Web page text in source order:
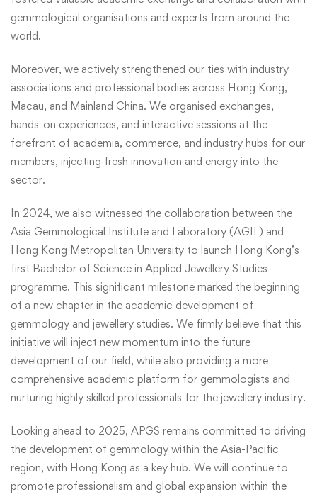
gemmological organisations and experts from around the
world.
Moreover, we actively strengthened our ties with industry
associations and professional bodies across Hong Kong,
Macau, and Mainland China. We organised exchanges,
hands-on experiences, and interactive sessions at the
forefront of academia, commerce, and industry hubs for our
members, injecting fresh innovation and energy into the
sector.
In 2024, we also witnessed the collaboration between the
Asia Gemmological Institute and Laboratory (AGIL) and
Hong Kong Metropolitan University to launch Hong Kong’s
first Bachelor of Science in Applied Jewellery Studies
programme. This significant milestone marked the beginning
of a new chapter in the academic development of
gemmology and jewellery studies. We firmly believe that this
initiative will inject new momentum into the future
development of our field, while also providing a more
comprehensive academic platform for gemmologists and
nurturing highly skilled professionals for the jewellery industry.
Looking ahead to 2025, APGS remains committed to driving
the development of gemmology within the Asia-Pacific
region, with Hong Kong as a key hub. We will continue to
promote professionalism and global expansion within the